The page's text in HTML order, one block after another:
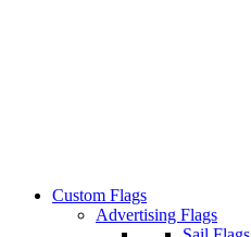
Custom Flags
Advertising Flags